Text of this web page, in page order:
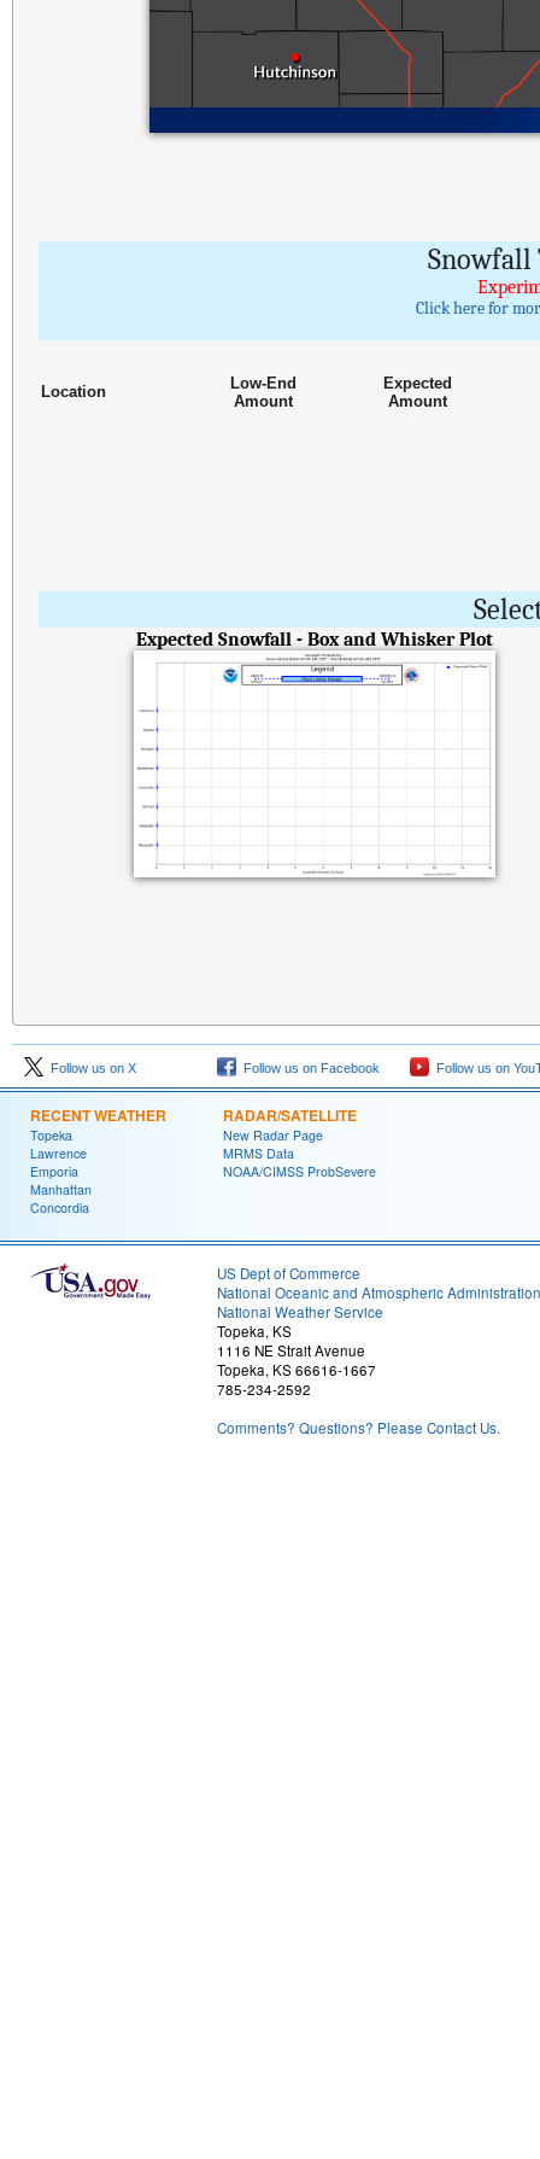
Snowfall
Click here for
Location
Low-End
Amount
Expected
Amount
Expected Snowfall - Box and Whisker Plot
Follow us on X Follow us on Facebook Follow us on
RECENT WEATHER
Topeka
Lawrence
Emporia
Manhattan
Concordia
RADAR/SATELLITE
New Radar Page
MRMS Data
NOAA/CIMSS ProbSevere
US Dept of Commerce
National Oceanic and Atmospheric Administration
National Weather Service
Topeka, KS
1116 NE Strait Avenue
Topeka, KS 66616-1667
785-234-2592
Comments? Questions? Please Contact Us.